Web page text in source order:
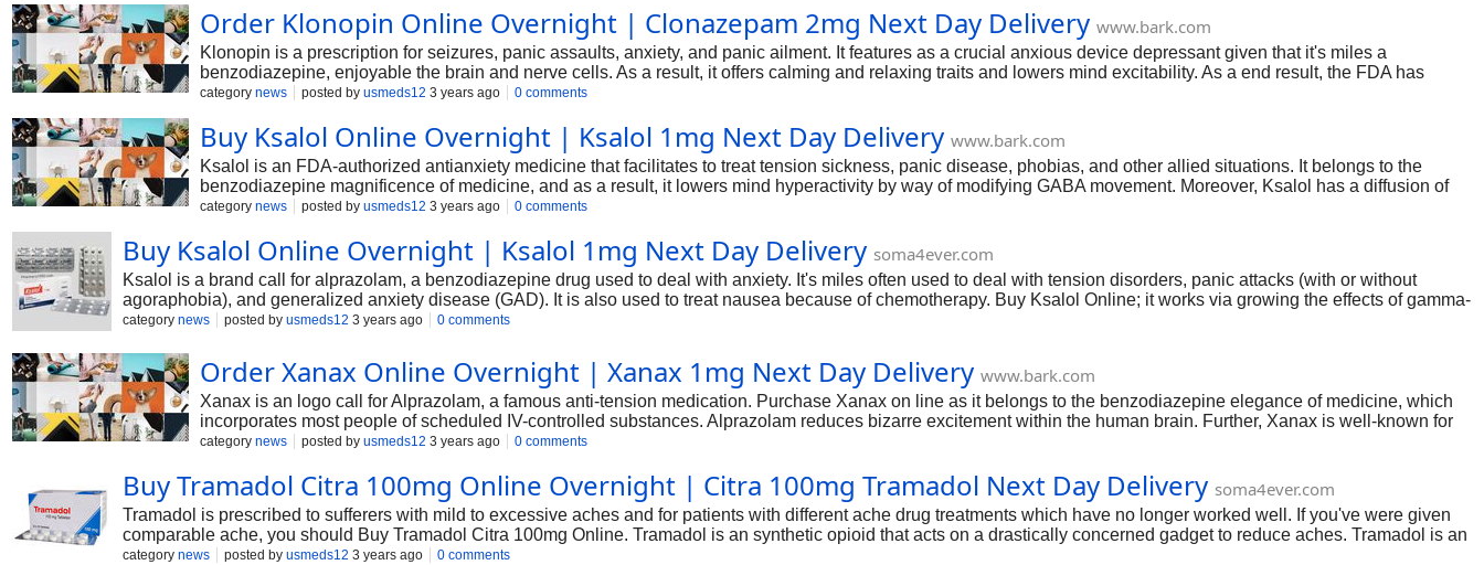
Order Klonopin Online Overnight | Clonazepam 2mg Next Day Delivery www.bark.com
Klonopin is a prescription for seizures, panic assaults, anxiety, and panic ailment. It features as a crucial anxious device depressant given that it's miles a
benzodiazepine, enjoyable the brain and nerve cells. As a result, it offers calming and relaxing traits and lowers mind excitability. As a end result, the FDA has
permitted Klonopin as a first-line treatment for seizure prevention and control, anxiety, and panic ailment. If you have similar signs, you could Buy Klonopin Online
result, it's miles critical to use this remedy beneath the supervision of a medical doctor.
category news posted by usmeds12 3 years ago 0 comments
Buy Ksalol Online Overnight | Ksalol 1mg Next Day Delivery www.bark.com
Ksalol is an FDA-authorized antianxiety medicine that facilitates to treat tension sickness, panic disease, phobias, and other allied situations. It belongs to the
benzodiazepine magnificence of medicine, and as a result, it lowers mind hyperactivity by way of modifying GABA movement. Moreover, Ksalol has a diffusion of
characteristics, which includes anxiolytics, sedatives, and anticonvulsants; as a result, it soothes nerve and mind cells and relaxes the body. So, if you suffer from
IVth magnificence due to drug addiction and misuse. As a result, taking Ksalol beneath a healthcare professional's supervision is vital.
category news posted by usmeds12 3 years ago 0 comments
Buy Ksalol Online Overnight | Ksalol 1mg Next Day Delivery soma4ever.com
Ksalol is a brand call for alprazolam, a benzodiazepine drug used to deal with anxiety. It's miles often used to deal with tension disorders, panic attacks (with or without
agoraphobia), and generalized anxiety disease (GAD). It is also used to treat nausea because of chemotherapy. Buy Ksalol Online; it works via growing the effects of gamma-
aminobutyric acid (GABA), a neurotransmitter within the mind that reduces the pastime of specific nerve cells and aids in rest. As a end result, it is critical to comply with a
category news posted by usmeds12 3 years ago 0 comments
Order Xanax Online Overnight | Xanax 1mg Next Day Delivery www.bark.com
Xanax is an logo call for Alprazolam, a famous anti-tension medication. Purchase Xanax on line as it belongs to the benzodiazepine elegance of medicine, which
incorporates most people of scheduled IV-controlled substances. Alprazolam reduces bizarre excitement within the human brain. Further, Xanax is well-known for
its calming results because the important demanding machine. Xanax has diverse strengths, such as 2Mg, 3Mg, and zero.25 Mg. This anti-anxiety remedy is
pharmacy at decreased charges.
category news posted by usmeds12 3 years ago 0 comments
Buy Tramadol Citra 100mg Online Overnight | Citra 100mg Tramadol Next Day Delivery soma4ever.com
Tramadol is prescribed to sufferers with mild to excessive aches and for patients with different ache drug treatments which have no longer worked well. If you've were given
comparable ache, you should Buy Tramadol Citra 100mg Online. Tramadol is an synthetic opioid that acts on a drastically concerned gadget to reduce aches. Tramadol is an
opioid to be had in an prolonged-launch shape prescribed to treat continual pain that calls for round-the-clock ache control.
category news posted by usmeds12 3 years ago 0 comments